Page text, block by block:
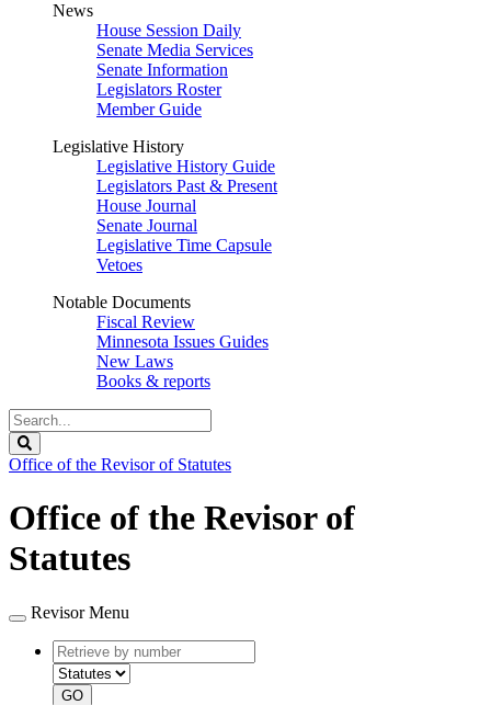
News
House Session Daily
Senate Media Services
Senate Information
Legislators Roster
Member Guide
Legislative History
Legislative History Guide
Legislators Past & Present
House Journal
Senate Journal
Legislative Time Capsule
Vetoes
Notable Documents
Fiscal Review
Minnesota Issues Guides
New Laws
Books & reports
Search
Legislature
Office of the Revisor of Statutes
Office of the Revisor of
Statutes
Revisor Menu
Retrieve
by
number
type
GO